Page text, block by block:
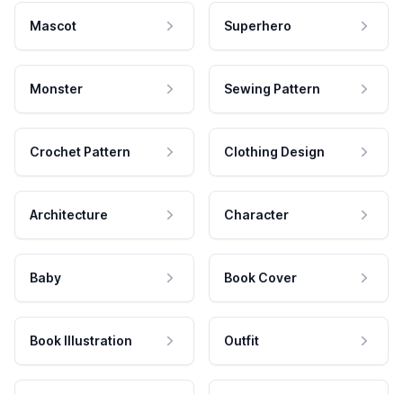
Mascot Superhero
Monster Sewing Pattern
Crochet Pattern Clothing Design
Architecture Character
Baby Book Cover
Book Illustration Outfit